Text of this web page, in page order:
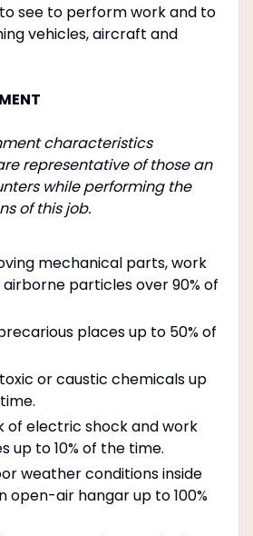
see to perform work and to
vehicles, aircraft and
characteristics
representative of those an
while performing the
of this job.
mechanical parts, work
particles over 90% of
places up to 50% of
or caustic chemicals up
of electric shock and work
up to 10% of the time.
weather conditions inside
open-air hangar up to 100%